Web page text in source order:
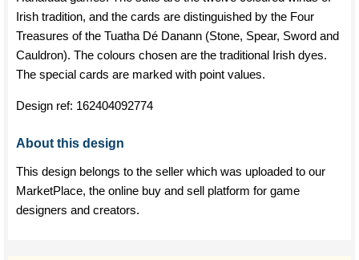
Irish tradition, and the cards are distinguished by the Four
Treasures of the Tuatha Dé Danann (Stone, Spear, Sword and
Cauldron). The colours chosen are the traditional Irish dyes.
The special cards are marked with point values.
Design ref: 162404092774
About this design
This design belongs to the seller which was uploaded to our
MarketPlace, the online buy and sell platform for game
designers and creators.